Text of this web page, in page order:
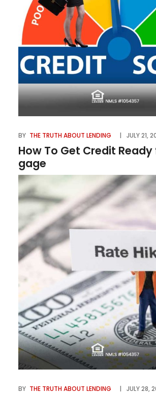
BY THE TRUTH ABOUT LENDING JULY 21,
How To Get Credit
gage
BY THE TRUTH ABOUT LENDING JULY 28,